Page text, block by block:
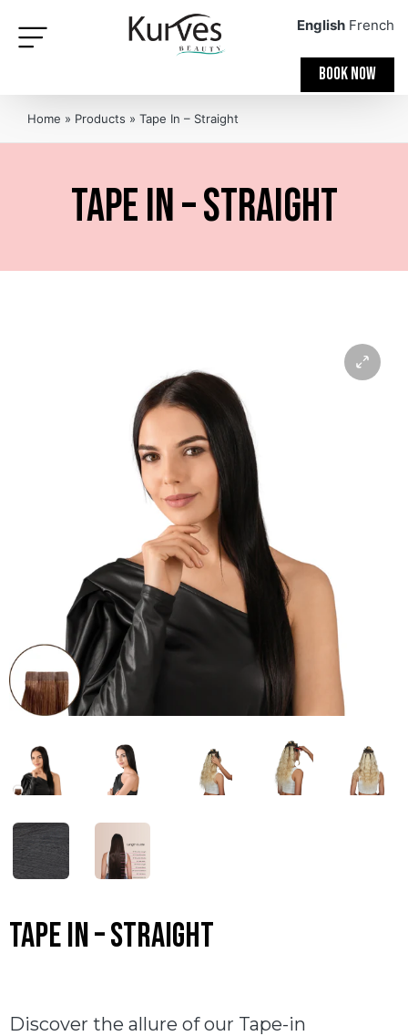
BOOK NOW
Home » Products » Tape In – Straight
Tape In – Straight
Tape In – Straight
Discover the allure of our Tape-in
English French